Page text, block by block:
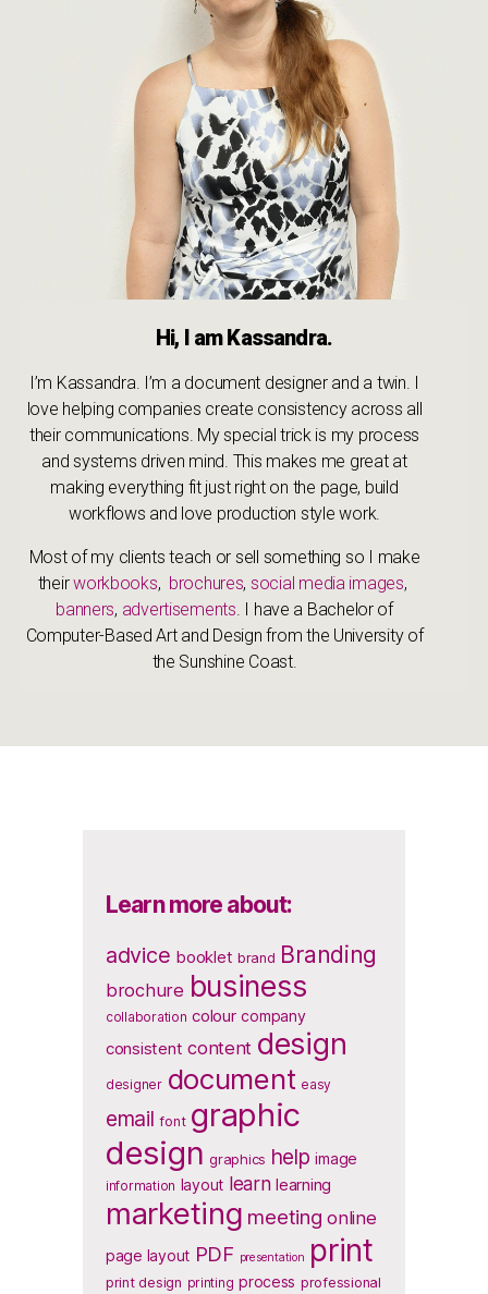
Hi, I am Kassandra.
I’m Kassandra. I’m a document designer and a twin. I
love helping companies create consistency across all
their communications. My special trick is my process
and systems driven mind. This makes me great at
making everything fit just right on the page, build
workflows and love production style work.
Most of my clients teach or sell something so I make
theirworkbooks, brochures, social media images,
banners, advertisements. I have a Bachelor of
Computer-Based Art and Design from the University of
the Sunshine Coast.
Learn more about:
advice booklet brand Branding
brochure business
collaboration colour company
consistent content design
designer document easy
email font graphic
design graphics help image
information layout learn learning
marketing meeting online
page layout PDF presentation print
print design printing process professional